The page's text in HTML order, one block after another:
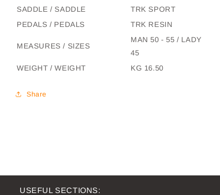
SADDLE / SADDLE
TRK SPORT
PEDALS / PEDALS
TRK RESIN
MEASURES / SIZES
MAN 50 - 55 / LADY
45
WEIGHT / WEIGHT
KG 16.50
Share
USEFUL SECTIONS: